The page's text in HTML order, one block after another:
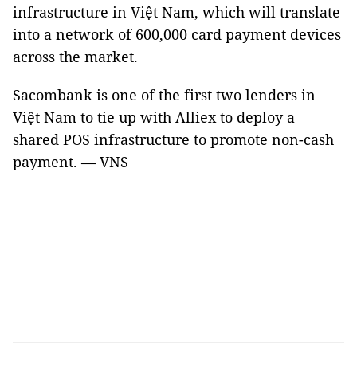
infrastructure in Việt Nam, which will translate
into a network of 600,000 card payment devices
across the market.
Sacombank is one of the first two lenders in
Việt Nam to tie up with Alliex to deploy a
shared POS infrastructure to promote non-cash
payment. — VNS